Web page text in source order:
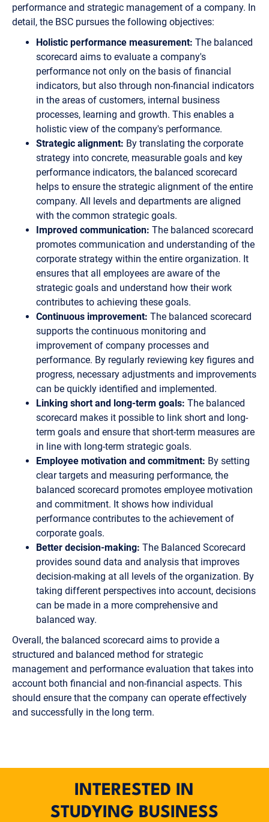
performance and strategic management of a company. In
detail, the BSC pursues the following objectives:
Holistic performance measurement: The balanced
scorecard aims to evaluate a company's
performance not only on the basis of financial
indicators, but also through non-financial indicators
in the areas of customers, internal business
processes, learning and growth. This enables a
holistic view of the company's performance.
Strategic alignment: By translating the corporate
strategy into concrete, measurable goals and key
performance indicators, the balanced scorecard
helps to ensure the strategic alignment of the entire
company. All levels and departments are aligned
with the common strategic goals.
Improved communication: The balanced scorecard
promotes communication and understanding of the
corporate strategy within the entire organization. It
ensures that all employees are aware of the
strategic goals and understand how their work
contributes to achieving these goals.
Continuous improvement: The balanced scorecard
supports the continuous monitoring and
improvement of company processes and
performance. By regularly reviewing key figures and
progress, necessary adjustments and improvements
can be quickly identified and implemented.
Linking short and long-term goals: The balanced
scorecard makes it possible to link short and long-
term goals and ensure that short-term measures are
in line with long-term strategic goals.
Employee motivation and commitment: By setting
clear targets and measuring performance, the
balanced scorecard promotes employee motivation
and commitment. It shows how individual
performance contributes to the achievement of
corporate goals.
Better decision-making: The Balanced Scorecard
provides sound data and analysis that improves
decision-making at all levels of the organization. By
taking different perspectives into account, decisions
can be made in a more comprehensive and
balanced way.
Overall, the balanced scorecard aims to provide a
structured and balanced method for strategic
management and performance evaluation that takes into
account both financial and non-financial aspects. This
should ensure that the company can operate effectively
and successfully in the long term.
INTERESTED IN
STUDYING BUSINESS